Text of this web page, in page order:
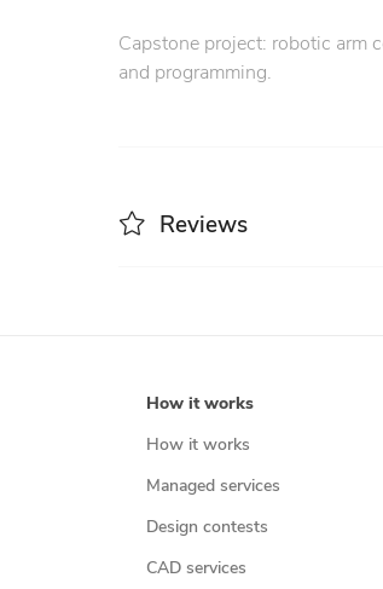
Capstone project: robotic arm
and programming.
Reviews
How it works
How it works
Managed services
Design contests
CAD services